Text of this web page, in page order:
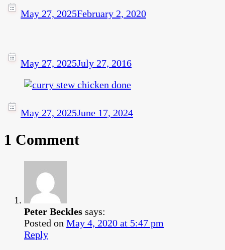
May 27, 2025February 2, 2020
May 27, 2025July 27, 2016
May 27, 2025June 17, 2024
1 Comment
Peter Beckles says:
Posted on May 4, 2020 at 5:47 pm
Reply